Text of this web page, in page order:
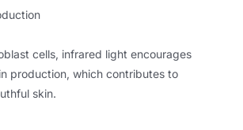
cells, infrared light encourages
production, which contributes to
skin.